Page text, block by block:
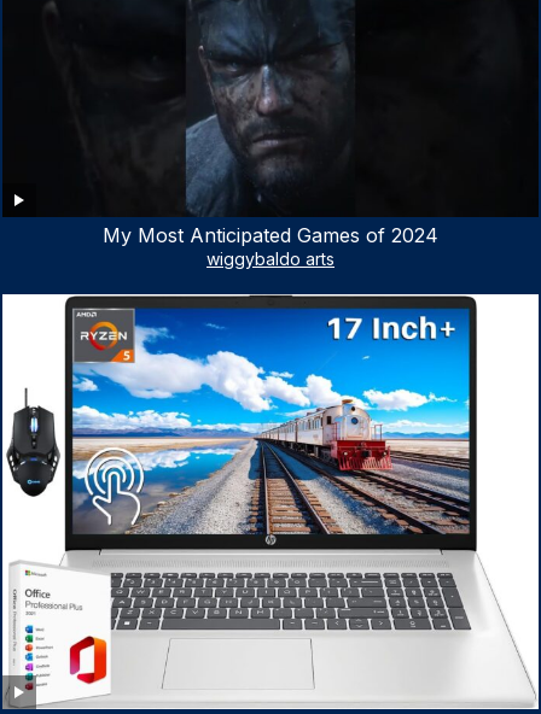
My Most Anticipated Games of 2024
wiggybaldo arts